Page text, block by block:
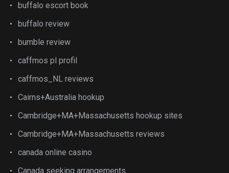
buffalo escort book
buffalo review
bumble review
caffmos pl profil
caffmos_NL reviews
Cairns+Australia hookup
Cambridge+MA+Massachusetts hookup sites
Cambridge+MA+Massachusetts reviews
canada online casino
Canada seeking arrangements